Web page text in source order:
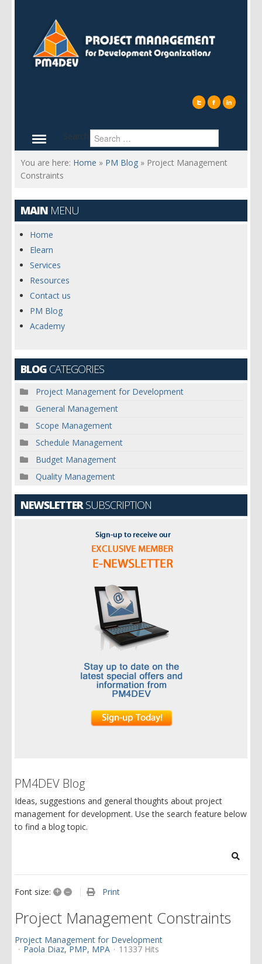
Search
You are here: Home » PM Blog » Project Management
Constraints
MAIN MENU
Home
Elearn
Services
Resources
Contact us
PM Blog
Academy
BLOG CATEGORIES
Project Management for Development
General Management
Scope Management
Schedule Management
Budget Management
Quality Management
NEWSLETTERSUBSCRIPTION
PM4DEV Blog
Ideas, suggestions and general thoughts about project
management for development. Use the search feature below
to find a blog topic.
Search
Font size: + – Print
Project Management Constraints
Project Management for Development
Paola Diaz, PMP, MPA
11337 Hits